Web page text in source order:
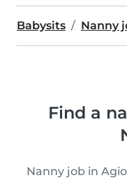
Babysits Nanny
Find a
Nanny job in